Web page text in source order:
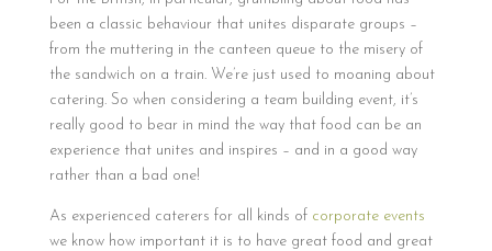
been a classic behaviour that unites disparate groups –
from the muttering in the canteen queue to the misery of
the sandwich on a train. We’re just used to moaning about
catering. So when considering a team building event, it’s
really good to bear in mind the way that food can be an
experience that unites and inspires – and in a good way
rather than a bad one!
As experienced caterers for all kinds of corporate events
we know how important it is to have great food and great